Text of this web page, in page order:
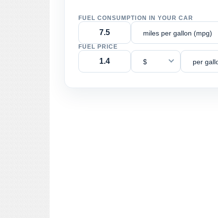
FUEL CONSUMPTION IN YOUR CAR
miles per gallon (mpg)
FUEL PRICE
$ per